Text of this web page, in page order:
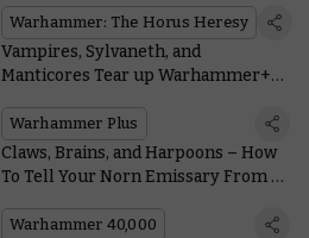
Warhammer: The Horus Heresy
Vampires, Sylvaneth, and
Manticores Tear up Warhammer+
Warhammer Plus
Claws, Brains, and Harpoons – How
To Tell Your Norn Emissary From a
Warhammer 40,000